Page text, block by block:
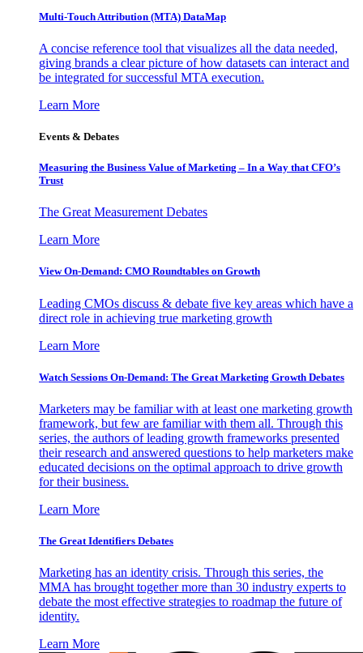
Multi-Touch Attribution (MTA) DataMap
A concise reference tool that visualizes all the data needed,
giving brands a clear picture of how datasets can interact and
be integrated for successful MTA execution.
Learn More
Events & Debates
Measuring the Business Value of Marketing – In a Way that CFO’s
Trust
The Great Measurement Debates
Learn More
View On-Demand: CMO Roundtables on Growth
Leading CMOs discuss & debate five key areas which have a
direct role in achieving true marketing growth
Learn More
Watch Sessions On-Demand: The Great Marketing Growth Debates
Marketers may be familiar with at least one marketing growth
framework, but few are familiar with them all. Through this
series, the authors of leading growth frameworks presented
their research and answered questions to help marketers make
educated decisions on the optimal approach to drive growth
for their business.
Learn More
The Great Identifiers Debates
Marketing has an identity crisis. Through this series, the
MMA has brought together more than 30 industry experts to
debate the most effective strategies to roadmap the future of
identity.
Learn More